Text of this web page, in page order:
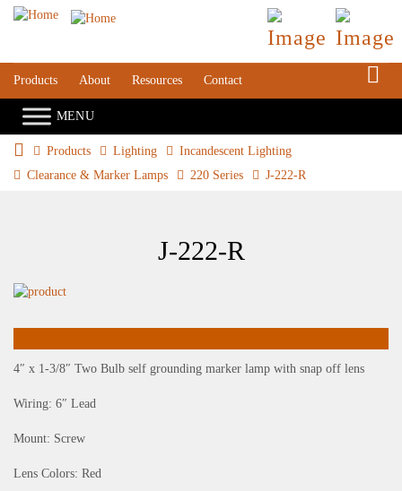
Products About Resources Contact
Products Lighting
Incandescent Lighting
Clearance & Marker Lamps
220 Series J-222-R
J-222-R
4″ x 1-3/8″ Two Bulb self grounding marker lamp with snap off lens
Wiring: 6″ Lead
Mount: Screw
Lens Colors: Red